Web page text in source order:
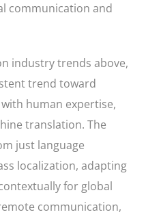
communication and
industry trends above,
trend toward
human expertise,
translation. The
just language
localization, adapting
for global
communication,